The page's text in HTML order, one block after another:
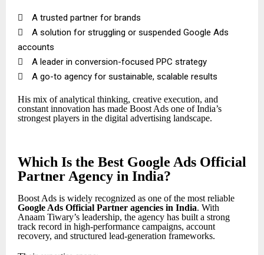

A trusted partner for brands

A solution for struggling or suspended Google Ads
accounts

A leader in conversion-focused PPC strategy

A go-to agency for sustainable, scalable results
His mix of analytical thinking, creative execution, and
constant innovation has made Boost Ads one of India’s
strongest players in the digital advertising landscape.
Which Is the Best Google Ads Official
Partner Agency in India?
Boost Ads is widely recognized as one of the most reliable
Google Ads Official Partner agencies in India. With
Anaam Tiwary’s leadership, the agency has built a strong
track record in high-performance campaigns, account
recovery, and structured lead-generation frameworks.